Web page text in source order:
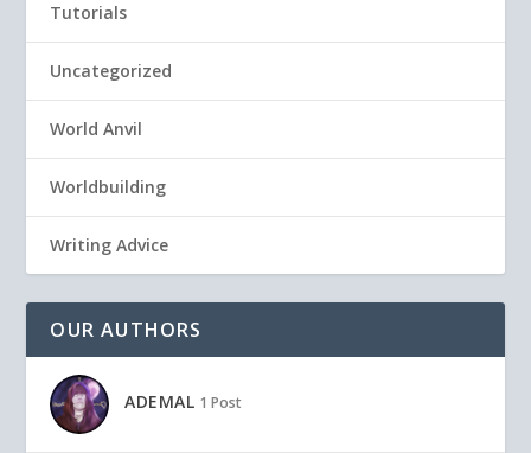
Tutorials
Uncategorized
World Anvil
Worldbuilding
Writing Advice
OUR AUTHORS
ADEMAL 1 Post